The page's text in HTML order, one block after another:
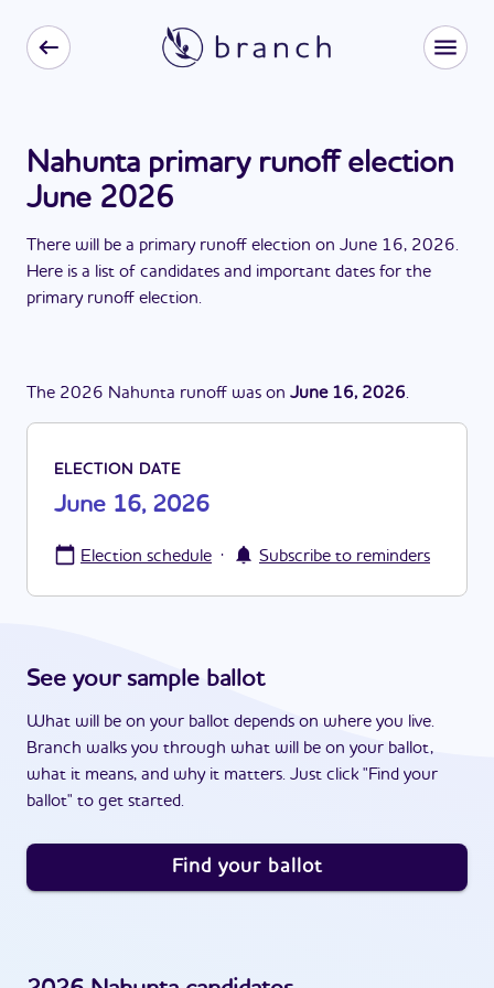
Nahunta primary runoff election
June 2026
There will be a primary runoff election on June 16, 2026.
Here is a list of candidates and important dates for the
primary runoff election.
The 2026 Nahunta runoff was on June 16, 2026.
ELECTION DATE
June 16, 2026
Election schedule · Subscribe to reminders
See your sample ballot
What will be on your ballot depends on where you live.
Branch walks you through what will be on your ballot,
what it means, and why it matters. Just click "Find your
ballot" to get started.
Find your ballot